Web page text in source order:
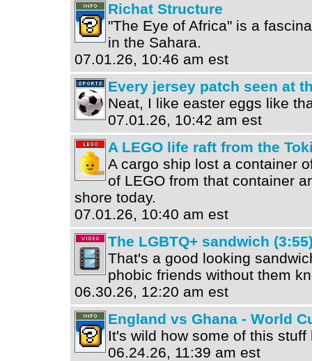
Richat Structure
"The Eye of Africa" is a
in the Sahara.
07.01.26, 10:46 am est
Every jersey patch seen at
Neat, I like easter eggs like
07.01.26, 10:42 am est
A LEGO life raft from the
A cargo ship lost a container
of LEGO from that container
shore today.
07.01.26, 10:40 am est
The LGBTQ+ sandwich
That's a good looking
phobic friends without them
06.30.26, 12:20 am est
England vs Ghana - World
It's wild how some of this
06.24.26, 11:39 am est